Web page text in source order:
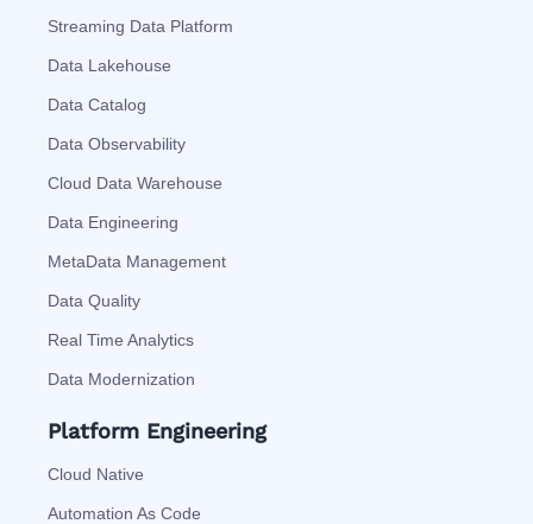
Streaming Data Platform
Data Lakehouse
Data Catalog
Data Observability
Cloud Data Warehouse
Data Engineering
MetaData Management
Data Quality
Real Time Analytics
Data Modernization
Platform Engineering
Cloud Native
Automation As Code